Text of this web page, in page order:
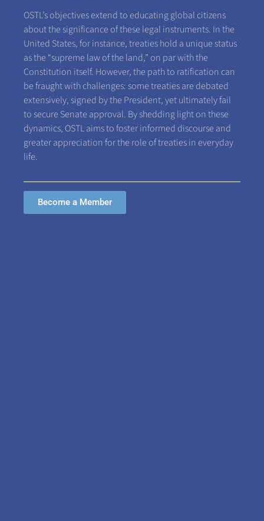
OSTL’s objectives extend to educating global citizens
about the significance of these legal instruments. In the
United States, for instance, treaties hold a unique status
as the “supreme law of the land,” on par with the
Constitution itself. However, the path to ratification can
be fraught with challenges: some treaties are debated
extensively, signed by the President, yet ultimately fail
to secure Senate approval. By shedding light on these
dynamics, OSTL aims to foster informed discourse and
greater appreciation for the role of treaties in everyday
life.
Become a Member